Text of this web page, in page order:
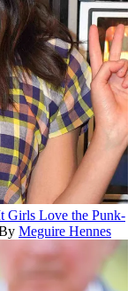
Girls Love the Punk-
Meguire Hennes